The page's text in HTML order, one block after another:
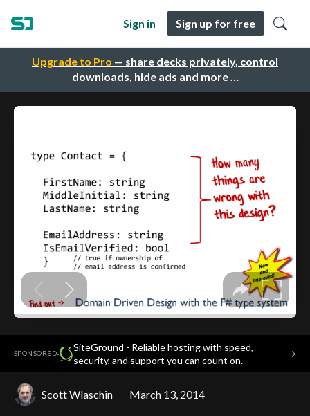
Upgrade to Pro — share decks privately, control
downloads, hide ads and more …
Sign in Sign up for free
SPONSORED·
SiteGround - Reliable hosting with speed,
security, and support you can count on.
→
Scott Wlaschin March 13, 2014